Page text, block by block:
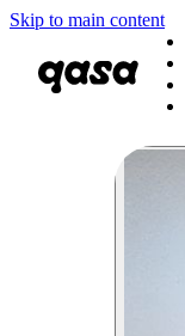
Skip to main content